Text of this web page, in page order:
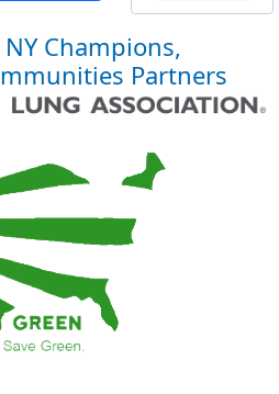
Champions,
Partners